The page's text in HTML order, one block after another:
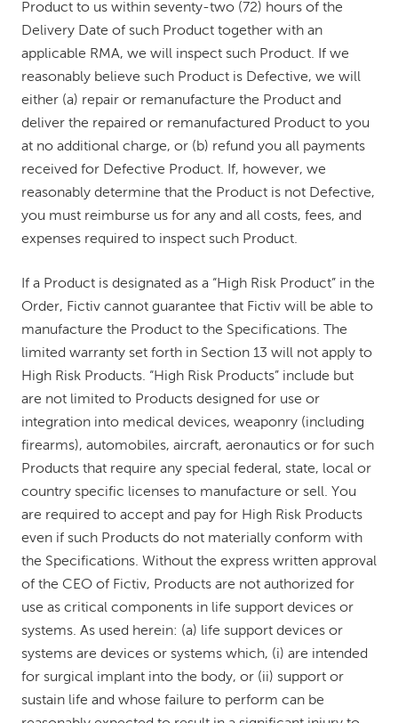
Product to us within seventy-two (72) hours of the
Delivery Date of such Product together with an
applicable RMA, we will inspect such Product. If we
reasonably believe such Product is Defective, we will
either (a) repair or remanufacture the Product and
deliver the repaired or remanufactured Product to you
at no additional charge, or (b) refund you all payments
received for Defective Product. If, however, we
reasonably determine that the Product is not Defective,
you must reimburse us for any and all costs, fees, and
expenses required to inspect such Product.
If a Product is designated as a “High Risk Product” in the
Order, Fictiv cannot guarantee that Fictiv will be able to
manufacture the Product to the Specifications. The
limited warranty set forth in Section 13 will not apply to
High Risk Products. “High Risk Products” include but
are not limited to Products designed for use or
integration into medical devices, weaponry (including
firearms), automobiles, aircraft, aeronautics or for such
Products that require any special federal, state, local or
country specific licenses to manufacture or sell. You
are required to accept and pay for High Risk Products
even if such Products do not materially conform with
the Specifications. Without the express written approval
of the CEO of Fictiv, Products are not authorized for
use as critical components in life support devices or
systems. As used herein: (a) life support devices or
systems are devices or systems which, (i) are intended
for surgical implant into the body, or (ii) support or
sustain life and whose failure to perform can be